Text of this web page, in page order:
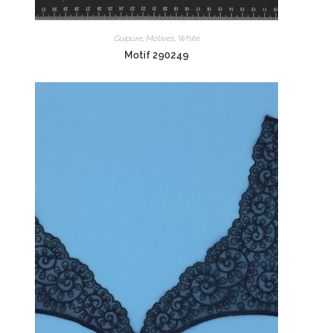
Guipure, Motives, White
Motif 290249